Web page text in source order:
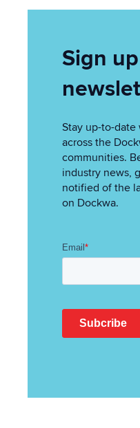
Sign
Stay up-to-
across the
communities.
industry news,
notified of the
on Dockwa.